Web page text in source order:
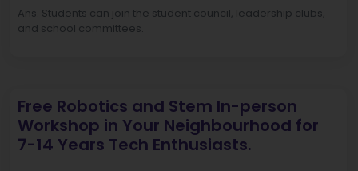
Ans. Students can join the student council, leadership clubs,
and school committees.
Free Robotics and Stem In-person
Workshop in Your Neighbourhood for
7-14 Years Tech Enthusiasts.